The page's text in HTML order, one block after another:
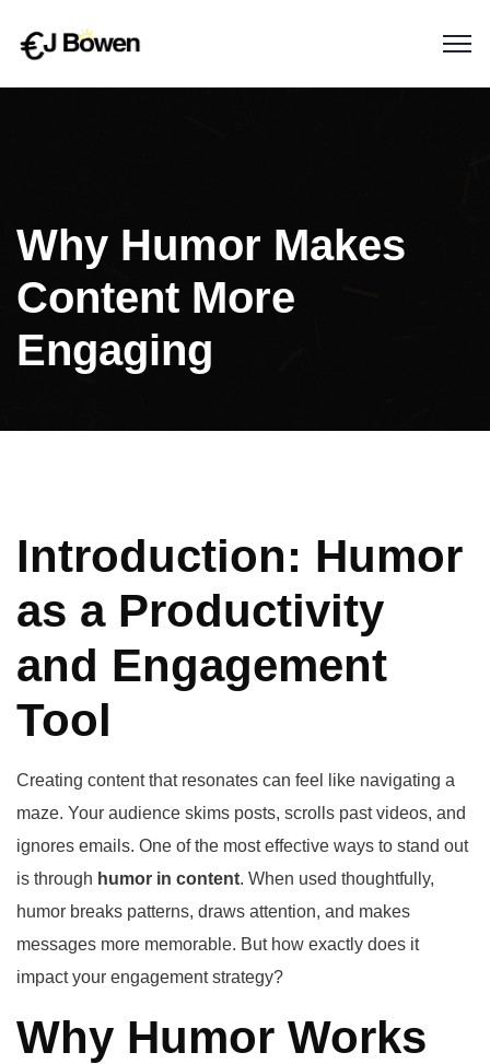
Why Humor Makes
Content More
Engaging
Introduction: Humor
as a Productivity
and Engagement
Tool
Creating content that resonates can feel like navigating a
maze. Your audience skims posts, scrolls past videos, and
ignores emails. One of the most effective ways to stand out
is through humor in content. When used thoughtfully,
humor breaks patterns, draws attention, and makes
messages more memorable. But how exactly does it
impact your engagement strategy?
Why Humor Works